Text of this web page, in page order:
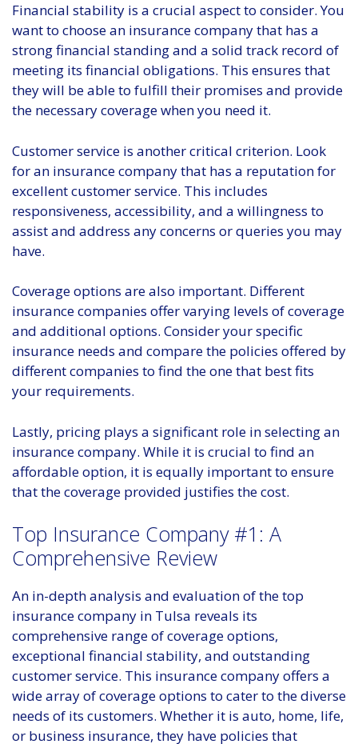
Financial stability is a crucial aspect to consider. You
want to choose an insurance company that has a
strong financial standing and a solid track record of
meeting its financial obligations. This ensures that
they will be able to fulfill their promises and provide
the necessary coverage when you need it.
Customer service is another critical criterion. Look
for an insurance company that has a reputation for
excellent customer service. This includes
responsiveness, accessibility, and a willingness to
assist and address any concerns or queries you may
have.
Coverage options are also important. Different
insurance companies offer varying levels of coverage
and additional options. Consider your specific
insurance needs and compare the policies offered by
different companies to find the one that best fits
your requirements.
Lastly, pricing plays a significant role in selecting an
insurance company. While it is crucial to find an
affordable option, it is equally important to ensure
that the coverage provided justifies the cost.
Top Insurance Company #1: A
Comprehensive Review
An in-depth analysis and evaluation of the top
insurance company in Tulsa reveals its
comprehensive range of coverage options,
exceptional financial stability, and outstanding
customer service. This insurance company offers a
wide array of coverage options to cater to the diverse
needs of its customers. Whether it is auto, home, life,
or business insurance, they have policies that